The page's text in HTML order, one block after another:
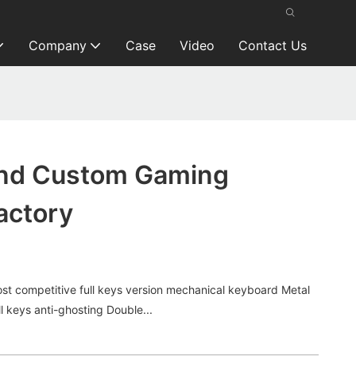
Company Case Video Contact Us
Custom Gaming
competitive full keys version mechanical keyboard Metal
keys anti-ghosting Double...